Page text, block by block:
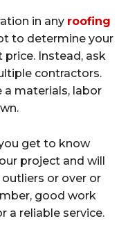
in any roofing
to determine your
Instead, ask
contractors.
a materials, labor
get to know
project and will
or over or
good work
a reliable service.